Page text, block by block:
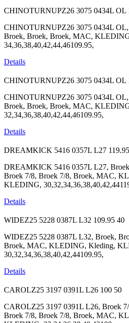
CHINOTURNUPZ26 3075 0434L OL
CHINOTURNUPZ26 3075 0434L
Broek, Broek, Broek, MAC,
34,36,38,40,42,44,46109.95,
Details
CHINOTURNUPZ26 3075 0434L OL
CHINOTURNUPZ26 3075 0434L
Broek, Broek, Broek, MAC,
32,34,36,38,40,42,44,46109.95,
Details
DREAMKICK 5416 0357L L27 119.95
DREAMKICK 5416 0357L L27,
Broek 7/8, Broek 7/8, Broek, MAC,
KLEDING,
Details
WIDEZ25 5228 0387L L32 109.95 40
WIDEZ25 5228 0387L L32, Broek,
Broek, MAC, KLEDING, Kleding,
30,32,34,36,38,40,42,44109.95,
Details
CAROLZ25 3197 0391L L26 100 50
CAROLZ25 3197 0391L L26, Broek
Broek 7/8, Broek 7/8, Broek, MAC,